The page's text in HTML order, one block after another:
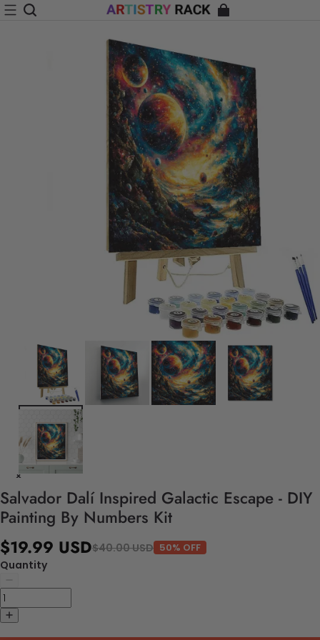
Salvador Dalí Inspired Galactic Escape - DIY
Painting By Numbers Kit
$19.99 USD$40.00 USD 50% OFF
Quantity